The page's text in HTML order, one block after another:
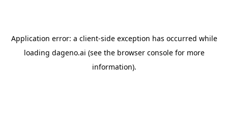
Application error: a client-side exception has occurred while
loading dageno.ai (see the browser consolefor more
information).